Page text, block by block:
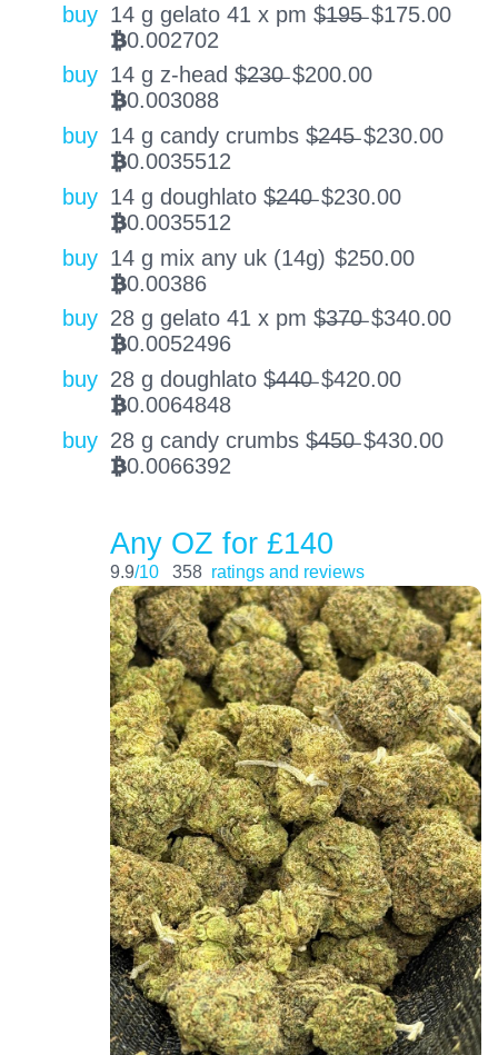
buy 14 g gelato 41 x pm $̶1̶9̶5̶ $175.00
BTC0.002702
buy 14 g z-head $̶2̶3̶0̶ $200.00
BTC0.003088
buy 14 g candy crumbs $̶2̶4̶5̶ $230.00
BTC0.0035512
buy 14 g doughlato $̶2̶4̶0̶ $230.00
BTC0.0035512
buy 14 g mix any uk (14g) $250.00
BTC0.00386
buy 28 g gelato 41 x pm $̶3̶7̶0̶ $340.00
BTC0.0052496
buy 28 g doughlato $̶4̶4̶0̶ $420.00
BTC0.0064848
buy 28 g candy crumbs $̶4̶5̶0̶ $430.00
BTC0.0066392
Any OZ for £140
9.9/10 358 ratings and reviews